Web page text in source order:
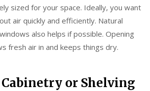
sized for your space. Ideally, you want
air quickly and efficiently. Natural
also helps if possible. Opening
fresh air in and keeps things dry.
or Shelving